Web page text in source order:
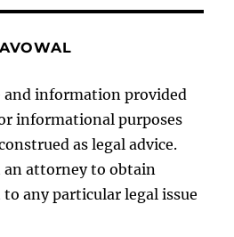
and information provided
informational purposes
as legal advice.
an attorney to obtain
any particular legal issue